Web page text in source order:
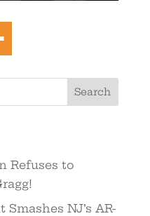
Refuses to
NJ’s AR-